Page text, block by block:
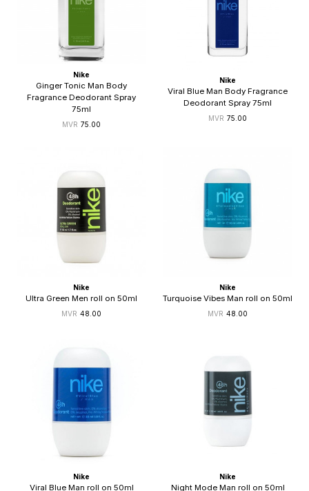
Nike
Ginger Tonic Man Body
Fragrance Deodorant Spray
75ml
75.00
Nike
Viral Blue Man Body Fragrance
Deodorant Spray 75ml
75.00
Nike
Ultra Green Men roll on 50ml
48.00
Nike
Turquoise Vibes Man roll on 50ml
48.00
Nike
Viral Blue Man roll on 50ml
Nike
Night Mode Man roll on 50ml